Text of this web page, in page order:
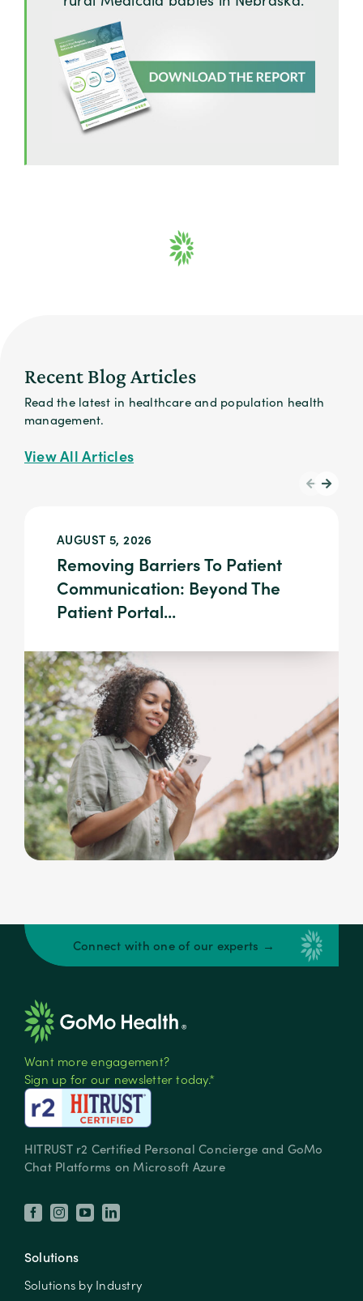
Recent Blog Articles
Read the latest in healthcare and population health
management.
View All Articles
AUGUST 5, 2026
Removing Barriers To Patient
Communication: Beyond The
Patient Portal...
Connect with one of our experts →
Want more engagement?
Sign up for our newsletter today.*
HITRUST r2 Certified Personal Concierge and GoMo
Chat Platforms on Microsoft Azure
Solutions
Solutions by Industry